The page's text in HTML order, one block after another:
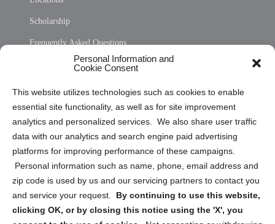
Personal Information and
Cookie Consent
This website utilizes technologies such as cookies to enable
essential site functionality, as well as for site improvement
analytics and personalized services. We also share user traffic
data with our analytics and search engine paid advertising
platforms for improving performance of these campaigns.
Personal information such as name, phone, email address and
zip code is used by us and our servicing partners to contact you
and service your request. By continuing to use this website,
clicking OK, or by closing this notice using the 'X', you
Scholarship
Frequently Asked Questions
Privacy Statement (US)
Cookie Policy (CA)
Privacy Statement (CA)